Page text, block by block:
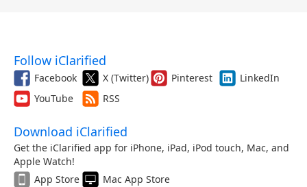
Follow iClarified
Facebook X (Twitter) Pinterest
LinkedIn
YouTube
RSS
Download iClarified
Get the iClarified app for iPhone, iPad, iPod touch, Mac, and
Apple Watch!
App Store
Mac App Store